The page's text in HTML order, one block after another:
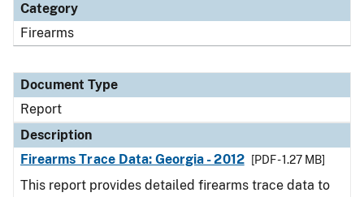
Category
Firearms
Document Type
Report
Description
Firearms Trace Data: Georgia - 2012
[PDF - 1.27 MB]
This report provides detailed firearms trace data to